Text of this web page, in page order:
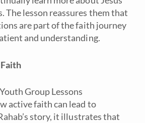
The lesson reassures them that
are part of the faith journey
and understanding.
Group Lessons
active faith can lead to
story, it illustrates that